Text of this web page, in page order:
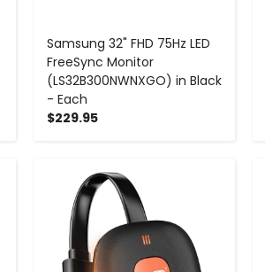
Samsung 32" FHD 75Hz LED
FreeSync Monitor
(LS32B300NWNXGO) in Black
- Each
$229.95
-